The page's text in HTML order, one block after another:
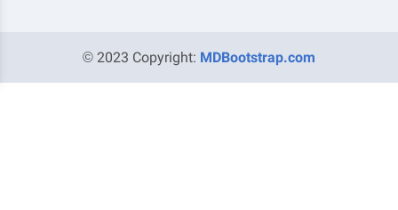
© 2023 Copyright: MDBootstrap.com